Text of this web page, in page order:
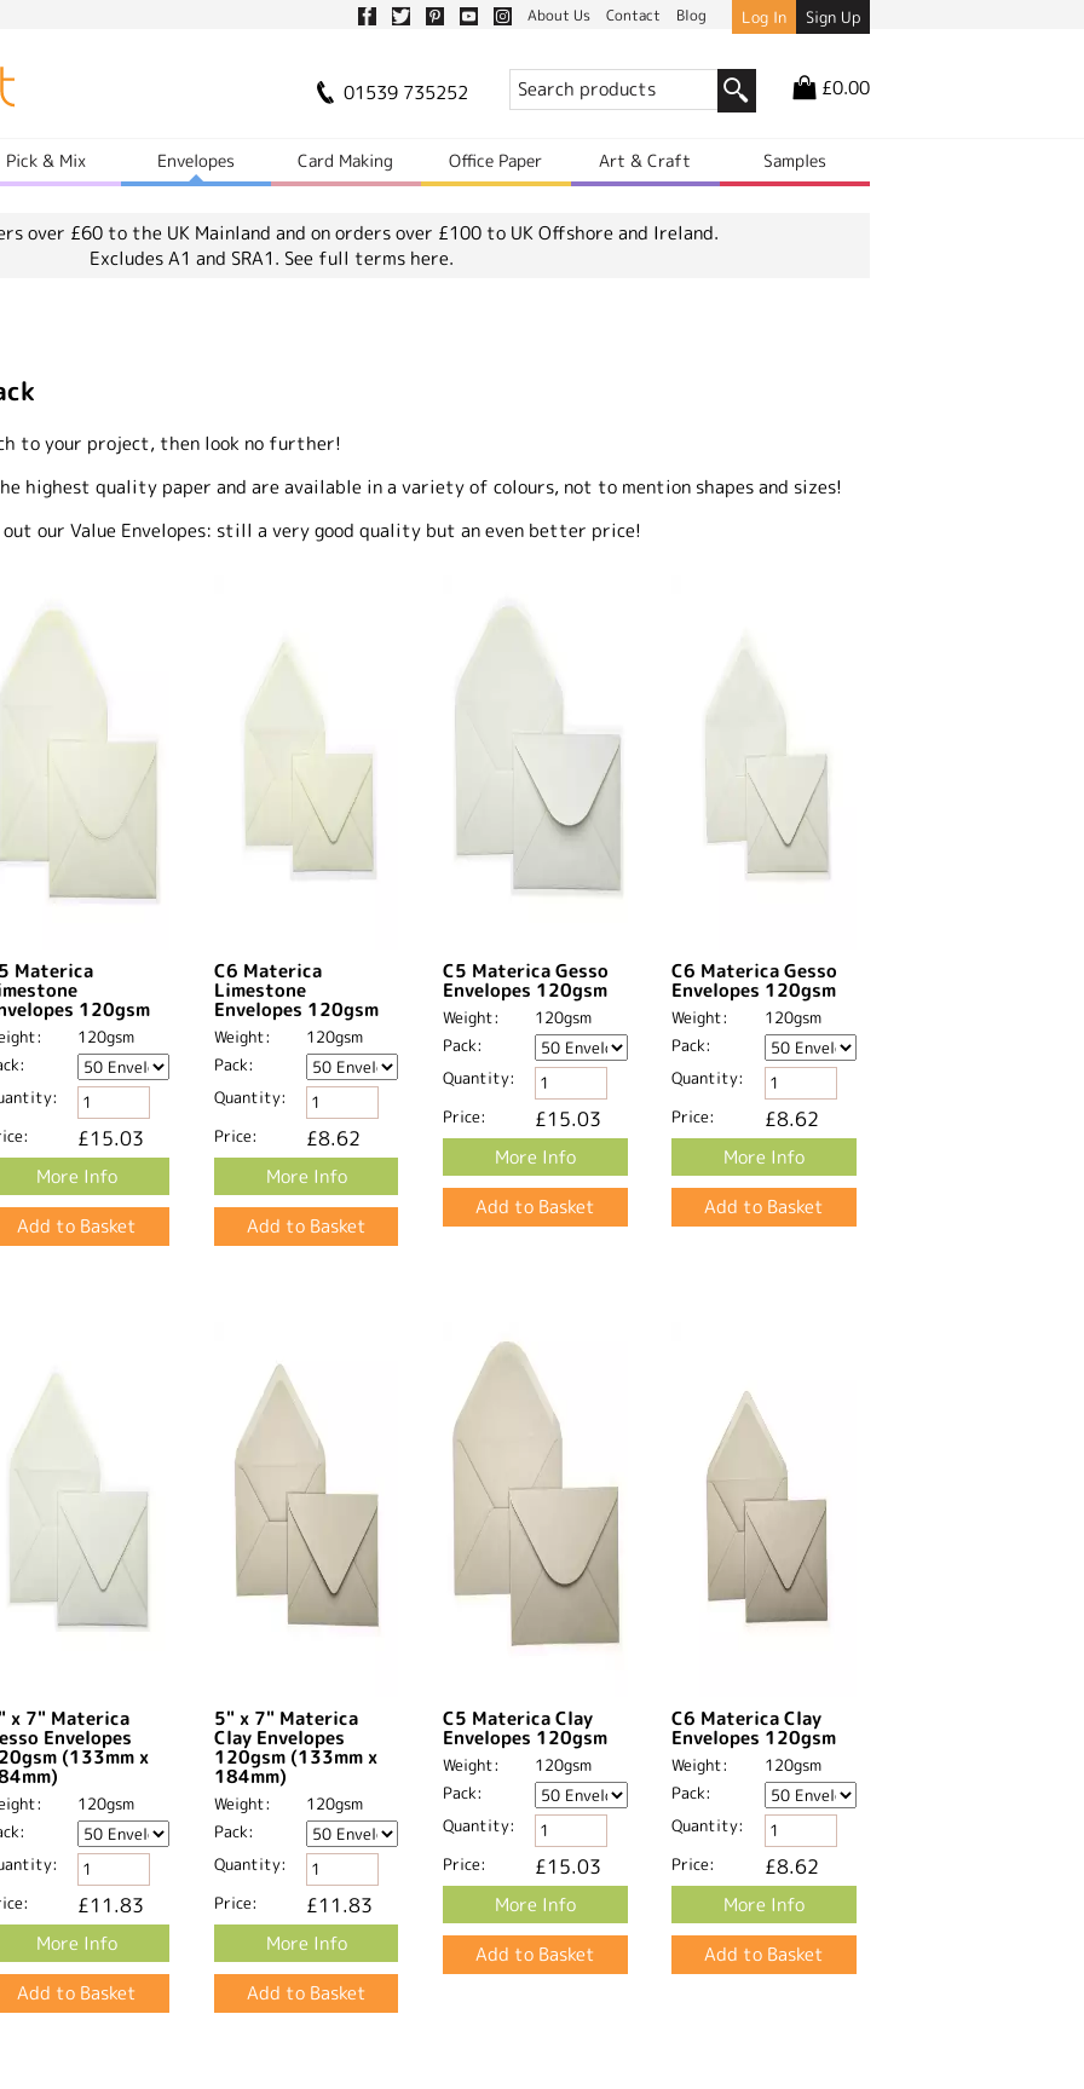
About Us Contact Blog Log In Sign Up
01539 735252 £0.00
Pick & Mix Envelopes Card Making Office Paper Art & Craft Samples
over £60 to the UK Mainland and on orders over £100 to UK Offshore and Ireland.
Excludes A1 and SRA1. See full terms here.
to your project, then look no further!
highest quality paper and are available in a variety of colours, not to mention shapes and sizes!
our Value Envelopes: still a very good quality but an even better price!
Materica
120gsm
120gsm
£15.03
More Info
C6 Materica
Limestone
Envelopes 120gsm
Weight:
120gsm
Pack:
Quantity:
Price:
£8.62
More Info
C5 Materica Gesso
Envelopes 120gsm
Weight:
120gsm
Pack:
Quantity:
Price:
£15.03
More Info
C6 Materica Gesso
Envelopes 120gsm
Weight:
120gsm
Pack:
Quantity:
Price:
£8.62
More Info
x 7" Materica
Envelopes
(133mm x
120gsm
£11.83
More Info
5" x 7" Materica
Clay Envelopes
120gsm (133mm x
184mm)
Weight:
120gsm
Pack:
Quantity:
Price:
£11.83
More Info
C5 Materica Clay
Envelopes 120gsm
Weight:
120gsm
Pack:
Quantity:
Price:
£15.03
More Info
C6 Materica Clay
Envelopes 120gsm
Weight:
120gsm
Pack:
Quantity:
Price:
£8.62
More Info